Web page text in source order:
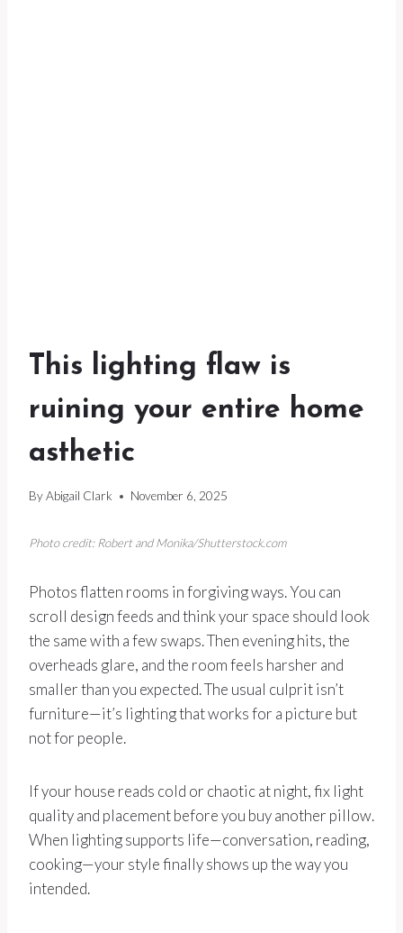
This lighting flaw is
ruining your entire home
asthetic
ByAbigail Clark November 6, 2025
Photo credit: Robert and Monika/Shutterstock.com
Photos flatten rooms in forgiving ways. You can
scroll design feeds and think your space should look
the same with a few swaps. Then evening hits, the
overheads glare, and the room feels harsher and
smaller than you expected. The usual culprit isn’t
furniture—it’s lighting that works for a picture but
not for people.
If your house reads cold or chaotic at night, fix light
quality and placement before you buy another pillow.
When lighting supports life—conversation, reading,
cooking—your style finally shows up the way you
intended.